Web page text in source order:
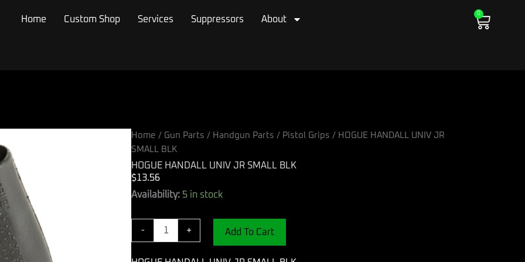
0
Cart
Home Custom Shop Services Suppressors About
Home / Gun Parts / Handgun Parts / Pistol Grips / HOGUE HANDALL UNIV JR
SMALL BLK
HOGUE HANDALL UNIV JR SMALL BLK
$13.56
Availability: 5 in stock
-
HOGUE
+ Add To Cart